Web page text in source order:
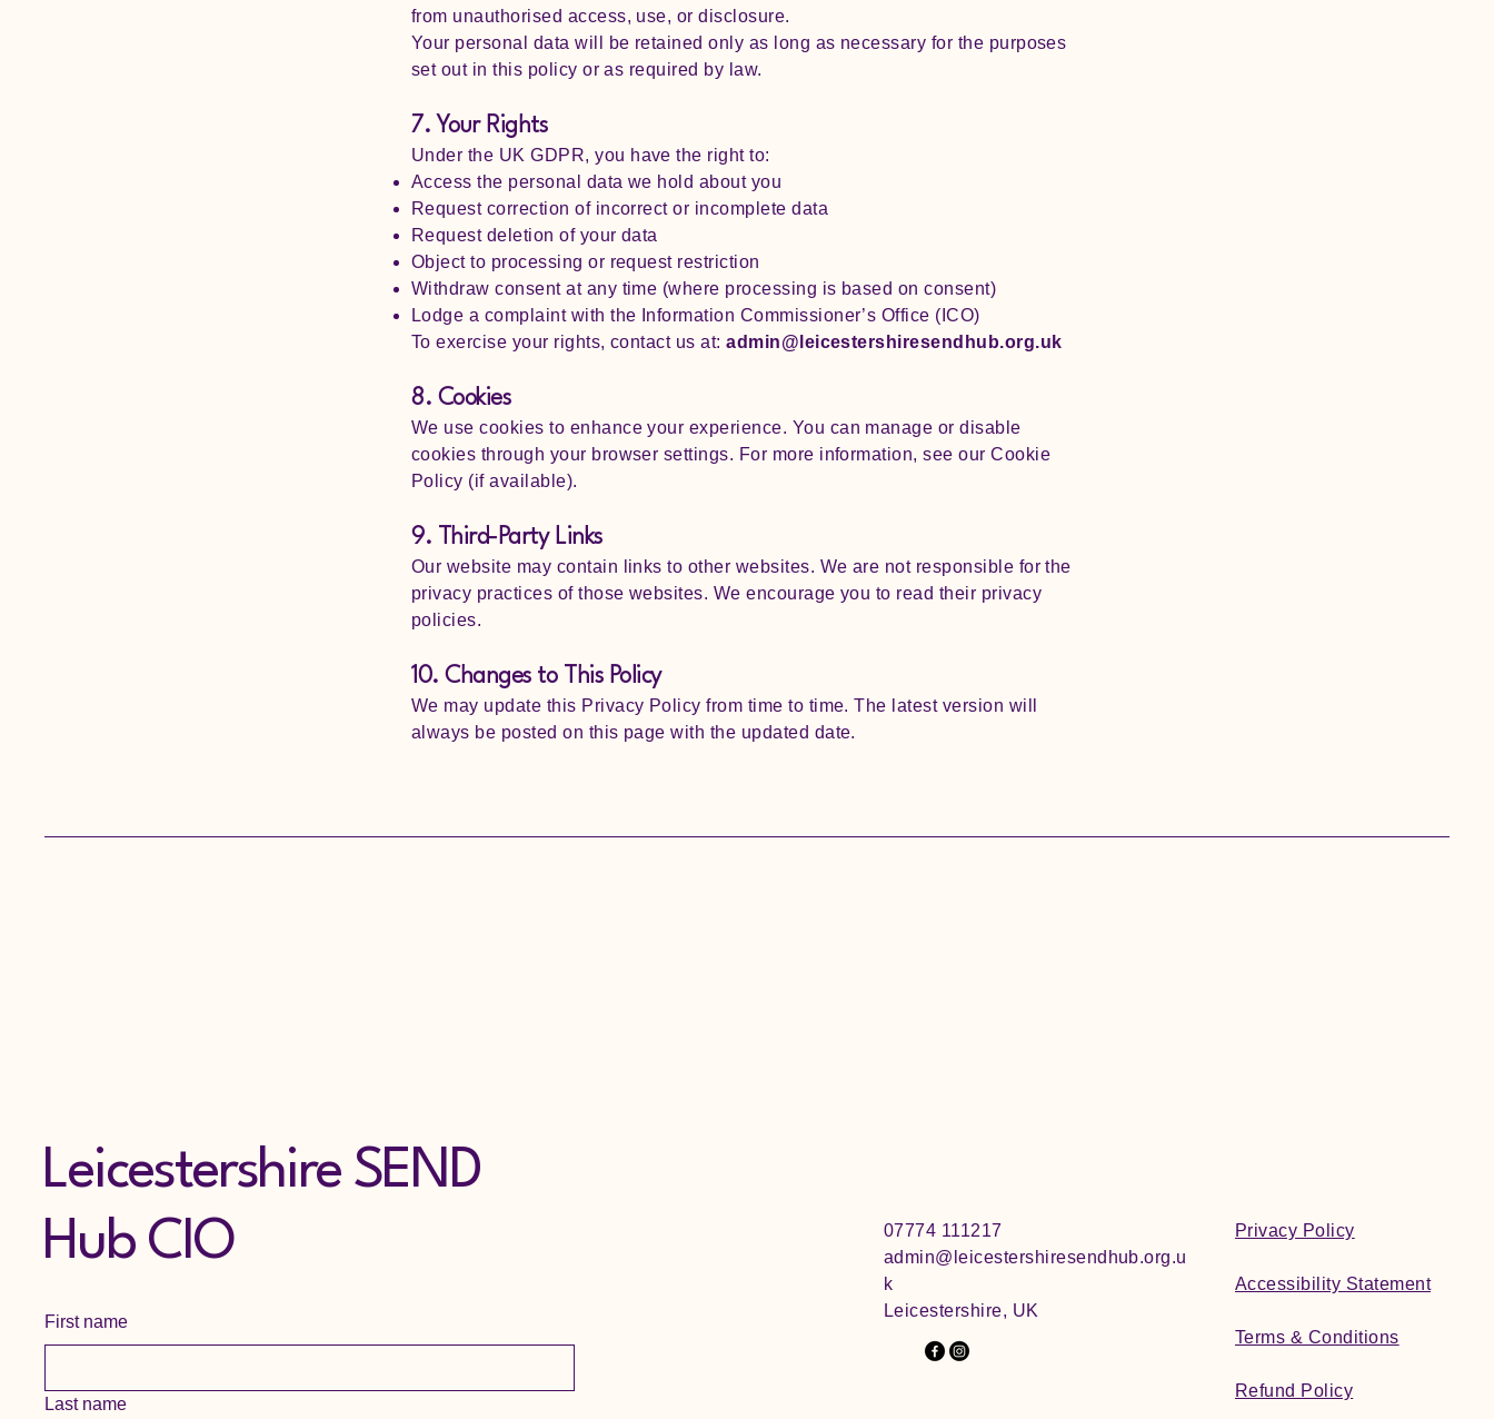
from unauthorised access, use, or disclosure.
Your personal data will be retained only as long as necessary for the purposes
set out in this policy or as required by law.
7. Your Rights
Under the UK GDPR, you have the right to:
Access the personal data we hold about you
Request correction of incorrect or incomplete data
Request deletion of your data
Object to processing or request restriction
Withdraw consent at any time (where processing is based on consent)
Lodge a complaint with the Information Commissioner’s Office (ICO)
To exercise your rights, contact us at:admin@leicestershiresendhub.org.uk
8. Cookies
We use cookies to enhance your experience. You can manage or disable
cookies through your browser settings. For more information, see our Cookie
Policy (if available).
9. Third-Party Links
Our website may contain links to other websites. We are not responsible for the
privacy practices of those websites. We encourage you to read their privacy
policies.
10. Changes to This Policy
We may update this Privacy Policy from time to time. The latest version will
always be posted on this page with the updated date.
Leicestershire SEND
Hub CIO
First name
Last name
07774 111217
admin@leicestershiresendhub.org.u
k
Leicestershire, UK
Privacy Policy
Accessibility Statement
Terms & Conditions
Refund Policy